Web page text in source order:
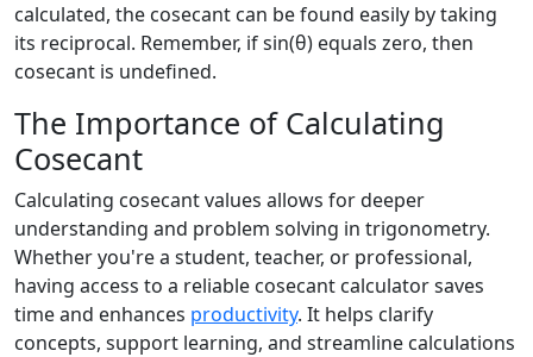
calculated, the cosecant can be found easily by taking
its reciprocal. Remember, if sin(θ) equals zero, then
cosecant is undefined.
The Importance of Calculating
Cosecant
Calculating cosecant values allows for deeper
understanding and problem solving in trigonometry.
Whether you're a student, teacher, or professional,
having access to a reliable cosecant calculator saves
time and enhances productivity. It helps clarify
concepts, support learning, and streamline calculations